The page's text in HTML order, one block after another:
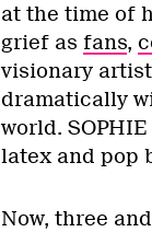
at the time of
grief as fans,
visionary
dramatically
world.
latex and pop
Now, three